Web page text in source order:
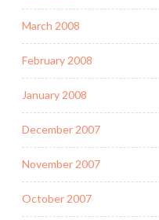
March 2008
February 2008
January 2008
December 2007
November 2007
October 2007